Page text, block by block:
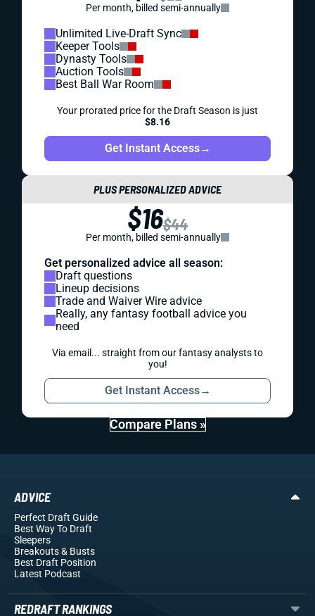
Per month, billed semi-annually
Unlimited Live-Draft Sync
Keeper Tools
Dynasty Tools
Auction Tools
Best Ball War Room
Your prorated price for the Draft Season is just
$8.16
Get Instant Access→
PLUS PERSONALIZED ADVICE
$16$44
Per month, billed semi-annually
Get personalized advice all season:
Draft questions
Lineup decisions
Trade and Waiver Wire advice
Really, any fantasy football advice you
need
Via email... straight from our fantasy analysts to
you!
Get Instant Access→
Compare Plans »
ADVICE
Perfect Draft Guide
Best Way To Draft
Sleepers
Breakouts& Busts
Best Draft Position
Latest Podcast
REDRAFT RANKINGS